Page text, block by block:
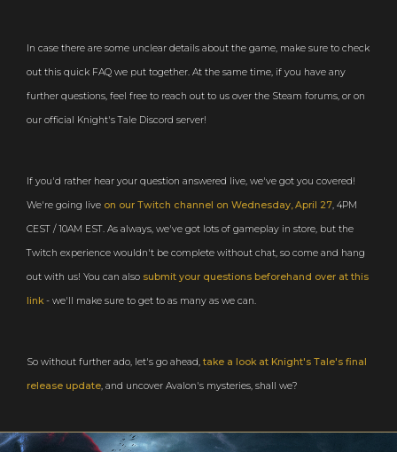
In case there are some unclear details about the game, make sure to check
out this quick FAQ we put together. At the same time, if you have any
further questions, feel free to reach out to us over the Steam forums, or on
our official Knight's Tale Discord server!
If you'd rather hear your question answered live, we've got you covered!
We're going live on our Twitch channel on Wednesday, April 27, 4PM
CEST / 10AM EST. As always, we've got lots of gameplay in store, but the
Twitch experience wouldn't be complete without chat, so come and hang
out with us! You can also submit your questions beforehand over at this
link - we'll make sure to get to as many as we can.
So without further ado, let's go ahead, take a look at Knight's Tale's final
release update, and uncover Avalon's mysteries, shall we?